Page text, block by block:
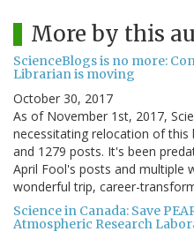
More by this
ScienceBlogs is no more:
Librarian is moving
October 30, 2017
As of November 1st, 2017,
necessitating relocation of this
and 1279 posts. It's been
April Fool's posts and multiple
wonderful trip, career-
Science in Canada: Save
Atmospheric Research